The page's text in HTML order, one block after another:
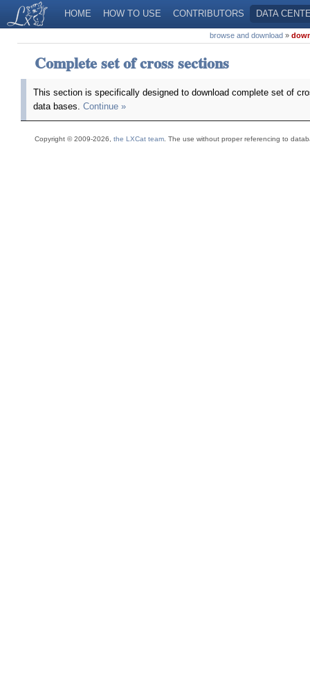
HOME HOW TO USE CONTRIBUTORS DATA
browse and download»
Complete set of cross sections
This section is specifically designed to download complete set of
data bases. Continue »
Copyright © 2009-2026, the LXCat team . The use without proper referencing to